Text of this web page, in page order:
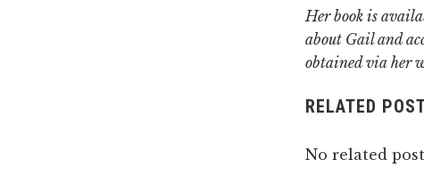
Her book is
about Gail and
obtained via her
RELATED
No related